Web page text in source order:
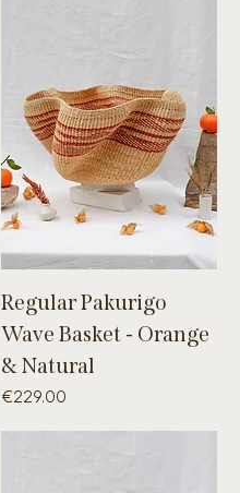
Regular Pakurigo
Wave Basket - Orange
& Natural
Price
€229.00